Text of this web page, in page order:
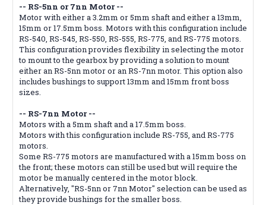
-- RS-5nn or 7nn Motor --
Motor with either a 3.2mm or 5mm shaft and either a 13mm,
15mm or 17.5mm boss. Motors with this configuration include
RS-540, RS-545, RS-550, RS-555, RS-775, and RS-775 motors.
This configuration provides flexibility in selecting the motor
to mount to the gearbox by providing a solution to mount
either an RS-5nn motor or an RS-7nn motor. This option also
includes bushings to support 13mm and 15mm front boss
sizes.
-- RS-7nn Motor --
Motors with a 5mm shaft and a 17.5mm boss.
Motors with this configuration include RS-755, and RS-775
motors.
Some RS-775 motors are manufactured with a 15mm boss on
the front; these motors can still be used but will require the
motor be manually centered in the motor block.
Alternatively, "RS-5nn or 7nn Motor" selection can be used as
they provide bushings for the smaller boss.